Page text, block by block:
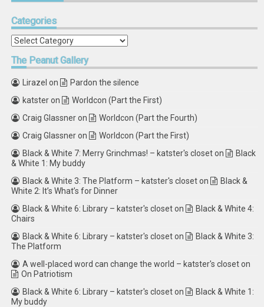
Categories
Categories
ThePeanut Gallery
Lirazel on
Pardon the silence
katsteron
Worldcon (Part the First)
Craig Glassneron
Worldcon (Part the Fourth)
Craig Glassneron
Worldcon (Part the First)
Black & White 7: Merry Grinchmas! – katster's closeton
Black
& White 1: My buddy
Black & White 3: The Platform – katster's closeton
Black &
White 2: It’s What’s for Dinner
Black & White 6: Library – katster's closeton
Black & White 4:
Chairs
Black & White 6: Library – katster's closeton
Black & White 3:
The Platform
A well-placed word can change the world – katster's closeton
On Patriotism
Black & White 6: Library – katster's closeton
Black & White 1:
My buddy